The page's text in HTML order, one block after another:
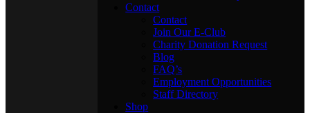
Contact
Contact
Join Our E-Club
Charity Donation Request
Blog
FAQ’s
Employment Opportunities
Staff Directory
Shop